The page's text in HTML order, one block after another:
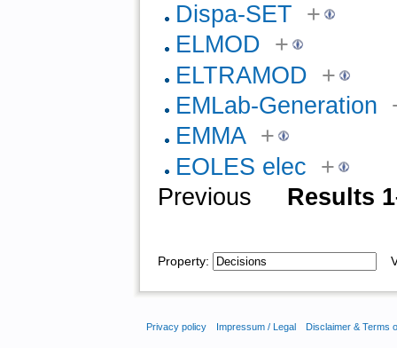
Dispa-SET +
ELMOD +
ELTRAMOD +
EMLab-Generation
EMMA +
EOLES elec +
Previous Results
Property:
Privacy policy Impressum / Legal Disclaimer & Terms